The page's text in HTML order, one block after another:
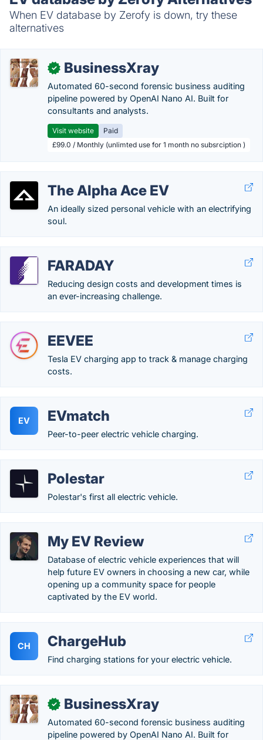
When EV database by Zerofy is down, try these
alternatives
✓ BusinessXray
Automated 60-second forensic business auditing
pipeline powered by OpenAI Nano AI. Built for
consultants and analysts.
Visit website
Paid
£99.0 / Monthly (unlimted use for 1 month no subsrciption )
The Alpha Ace EV
An ideally sized personal vehicle with an electrifying
soul.
FARADAY
Reducing design costs and development times is
an ever-increasing challenge.
EEVEE
Tesla EV charging app to track & manage charging
costs.
EV EVmatch
Peer-to-peer electric vehicle charging.
Polestar
Polestar's first all electric vehicle.
My EV Review
Database of electric vehicle experiences that will
help future EV owners in choosing a new car, while
opening up a community space for people
captivated by the EV world.
CH ChargeHub
Find charging stations for your electric vehicle.
✓ BusinessXray
Automated 60-second forensic business auditing
pipeline powered by OpenAI Nano AI. Built for